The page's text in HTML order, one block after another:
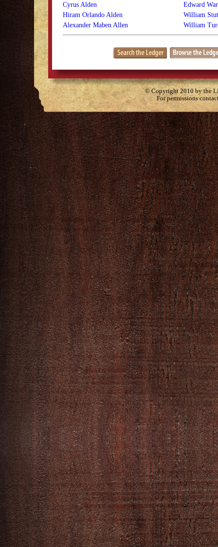
Cyrus Alden
Hiram Orlando Alden
Alexander Maben Allen
Edward
William
William
© Copyright 2010 by the
For permissions